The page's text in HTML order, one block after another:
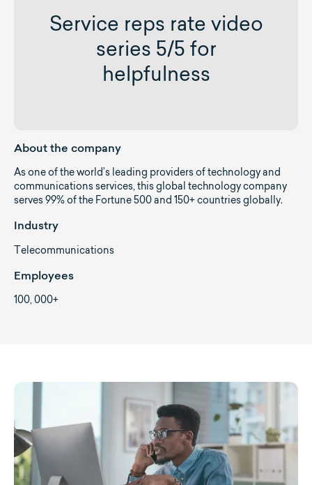
Service reps rate video
series 5/5 for
helpfulness
About the company
As one of the world’s leading providers of technology and
communications services, this global technology company
serves 99% of the Fortune 500 and 150+ countries globally.
Industry
Telecommunications
Employees
100, 000+